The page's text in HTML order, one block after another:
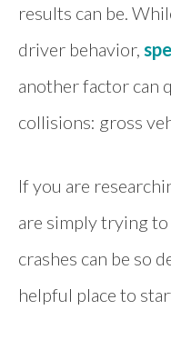
results can be.
driver behavior,
another factor can
collisions: gross
If you are
are simply trying
crashes can be so
helpful place to